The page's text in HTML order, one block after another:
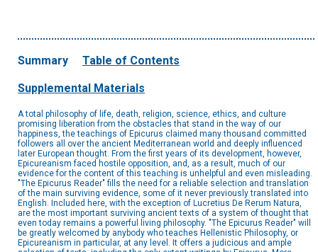
Summary Table of Contents
Supplemental Materials
A total philosophy of life, death, religion, science, ethics, and culture
promising liberation from the obstacles that stand in the way of our
happiness, the teachings of Epicurus claimed many thousand committed
followers all over the ancient Mediterranean world and deeply influenced
later European thought. From the first years of its development, however,
Epicureanism faced hostile opposition, and, as a result, much of our
evidence for the content of this teaching is unhelpful and even misleading.
"The Epicurus Reader" fills the need for a reliable selection and translation
of the main surviving evidence, some of it never previously translated into
English. Included here, with the exception of Lucretius De Rerum Natura,
are the most important surviving ancient texts of a system of thought that
even today remains a powerful living philosophy. "The Epicurus Reader" will
be greatly welcomed by anybody who teaches Hellenistic Philosophy, or
Epicureanism in particular, at any level. It offers a judicious and ample